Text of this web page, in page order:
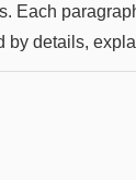
Each
by details,